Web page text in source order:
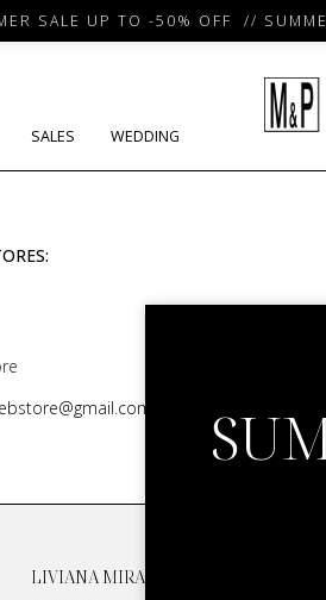
SALE UP TO -50% OFF //
SALES WEDDING
LIVIANA MIRARCHI